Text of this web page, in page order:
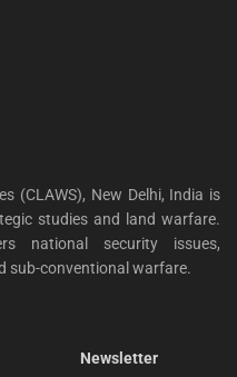
(CLAWS), New Delhi, India is
studies and land warfare.
national security issues,
sub-conventional warfare.
Newsletter